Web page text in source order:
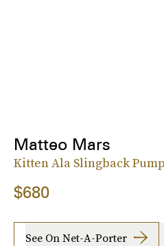
Matteo Mars
Kitten Ala Slingback
$680
See On Net-A-Porter